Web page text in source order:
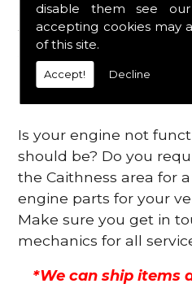
disable them see
accepting cookies may
of this site.
Accept! Decline
a fast and efficient
to get you back on the
all.
Contact Us
Is your engine not
should be? Do you
the Caithness area for
engine parts for your
Make sure you get in
mechanics for all
*We can ship items